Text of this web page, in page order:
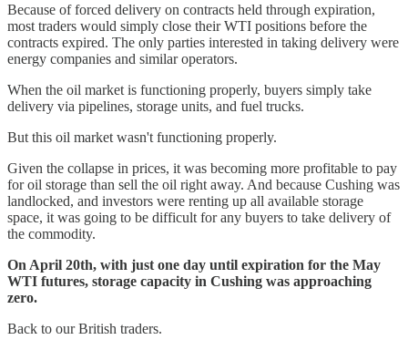
Because of forced delivery on contracts held through expiration,
most traders would simply close their WTI positions before the
contracts expired. The only parties interested in taking delivery were
energy companies and similar operators.
When the oil market is functioning properly, buyers simply take
delivery via pipelines, storage units, and fuel trucks.
But this oil market wasn't functioning properly.
Given the collapse in prices, it was becoming more profitable to pay
for oil storage than sell the oil right away. And because Cushing was
landlocked, and investors were renting up all available storage
space, it was going to be difficult for any buyers to take delivery of
the commodity.
On April 20th, with just one day until expiration for the May
WTI futures, storage capacity in Cushing was approaching
zero.
Back to our British traders.